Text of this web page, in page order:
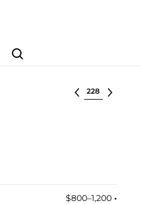
Search
Select lot
$800–1,200 •︎